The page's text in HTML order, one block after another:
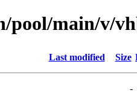
pool/main/v/
Last modified Size
-